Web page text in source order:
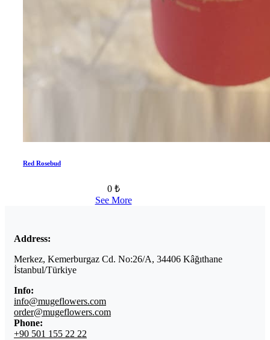
Red Rosebud
0 ₺
See More
Address:
Merkez, Kemerburgaz Cd. No:26/A, 34406 Kâğıthane
İstanbul/Türkiye
Info:
info@mugeflowers.com
order@mugeflowers.com
Phone:
+90 501 155 22 22